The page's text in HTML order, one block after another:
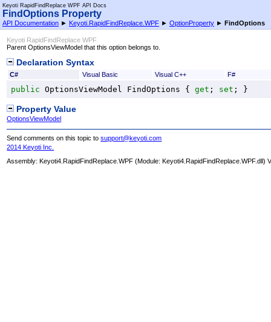
Keyoti RapidFindReplace WPF API Docs
FindOptions Property
API Documentation ► Keyoti.RapidFindReplace.WPF ► OptionProperty ► FindOptions
Keyoti RapidFindReplace WPF
Parent OptionsViewModel that this option belongs to.
Declaration Syntax
C# Visual Basic Visual C++ F#
public OptionsViewModel FindOptions { get ; set ; }
Property Value
OptionsViewModel
Send comments on this topic tosupport@keyoti.com
2014 Keyoti Inc.
Assembly:Keyoti4.RapidFindReplace.WPF (Module: Keyoti4.RapidFindReplace.WPF.dll)